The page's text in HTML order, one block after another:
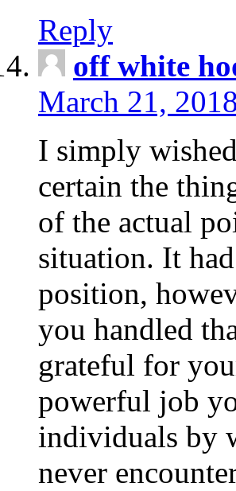
Reply
off white
March 21,
I simply
certain the
of the actual
situation. It
position,
you handled
grateful for
powerful job
individuals by
never